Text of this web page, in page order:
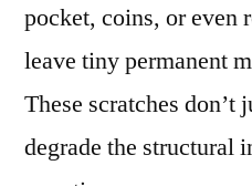
pocket, coins, or even
leave tiny permanent
These scratches don’t
degrade the structural